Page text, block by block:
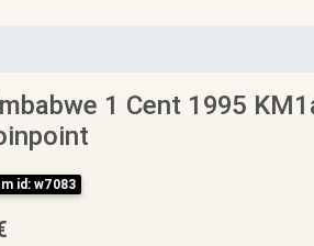
1 Cent 1995
id: w7083